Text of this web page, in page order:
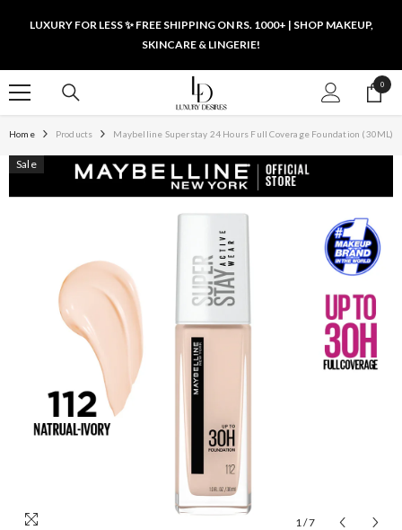
LUXURY FOR LESS ✨ FREE SHIPPING ON RS. 1000+ | SHOP MAKEUP,
SKINCARE & LINGERIE!
00
items
Home Products Maybelline Superstay 24 Hours Full Coverage Foundation (30ML)
Sale
1/7